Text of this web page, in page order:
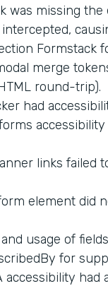
was missing the
Formstack
merge
round-trip).
had
links failed
element did
usage of
for
accessibility had